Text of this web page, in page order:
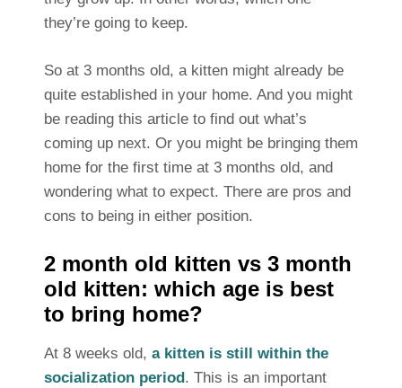
they’re going to keep.
So at 3 months old, a kitten might already be
quite established in your home. And you might
be reading this article to find out what’s
coming up next. Or you might be bringing them
home for the first time at 3 months old, and
wondering what to expect. There are pros and
cons to being in either position.
2 month old kitten vs 3 month
old kitten: which age is best
to bring home?
At 8 weeks old, a kitten is still within the
socialization period. This is an important